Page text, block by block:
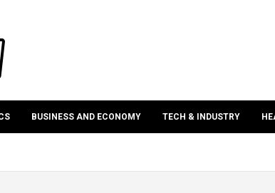
BUSINESS AND ECONOMY TECH & INDUSTRY